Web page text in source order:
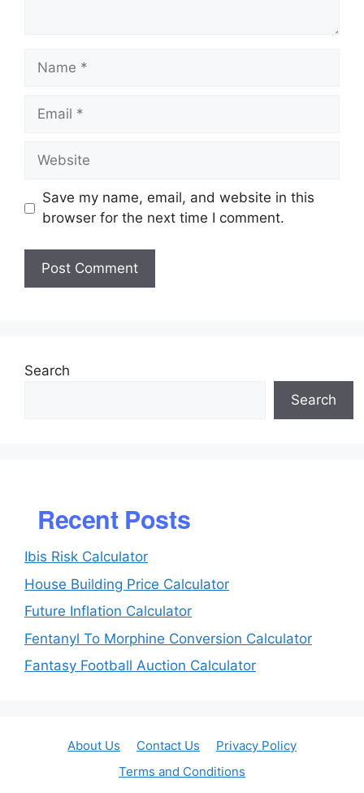
Name
Email
Website
Save my name, email, and website in this
browser for the next time I comment.
Search
Search
Recent Posts
Ibis Risk Calculator
House Building Price Calculator
Future Inflation Calculator
Fentanyl To Morphine Conversion Calculator
Fantasy Football Auction Calculator
About Us Contact Us
Privacy Policy
Terms and Conditions